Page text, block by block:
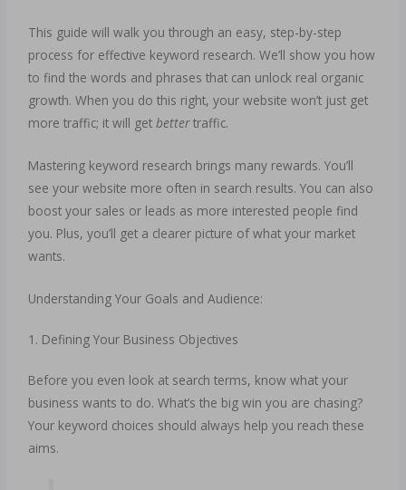
This guide will walk you through an easy, step-by-step
process for effective keyword research. We’ll show you how
to find the words and phrases that can unlock real organic
growth. When you do this right, your website won’t just get
more traffic; it will getbettertraffic.
Mastering keyword research brings many rewards. You’ll
see your website more often in search results. You can also
boost your sales or leads as more interested people find
you. Plus, you’ll get a clearer picture of what your market
wants.
Understanding Your Goals and Audience:
1. Defining Your Business Objectives
Before you even look at search terms, know what your
business wants to do. What’s the big win you are chasing?
Your keyword choices should always help you reach these
aims.